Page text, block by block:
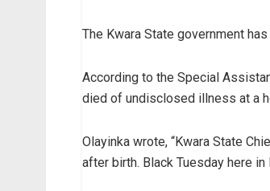
The Kwara State government
According to the Special
died of undisclosed illness at a
Olayinka wrote, “Kwara State
after birth. Black Tuesday here in